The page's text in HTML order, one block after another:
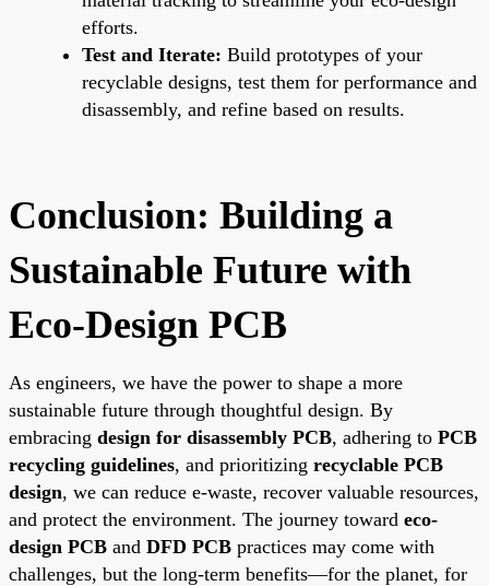
efforts.
Test and Iterate: Build prototypes of your
recyclable designs, test them for performance and
disassembly, and refine based on results.
Conclusion: Building a
Sustainable Future with
Eco-Design PCB
As engineers, we have the power to shape a more
sustainable future through thoughtful design. By
embracing design for disassembly PCB, adhering to PCB
recycling guidelines, and prioritizing recyclable PCB
design, we can reduce e-waste, recover valuable resources,
and protect the environment. The journey toward eco-
design PCB and DFD PCB practices may come with
challenges, but the long-term benefits—for the planet, for